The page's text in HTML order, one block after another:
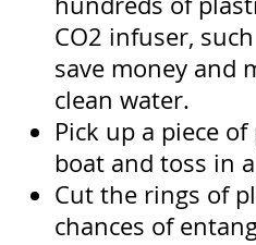
CO2 infuser,
save money and
clean water.
Pick up a piece
boat and toss in
Cut the rings of
chances of